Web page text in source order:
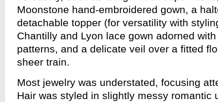
Moonstone hand-embroidered gown, a
detachable topper (for versatility with
Chantilly and Lyon lace gown adorned
patterns, and a delicate veil over a fitted
sheer train.
Most jewelry was understated, focusing
Hair was styled in slightly messy romantic